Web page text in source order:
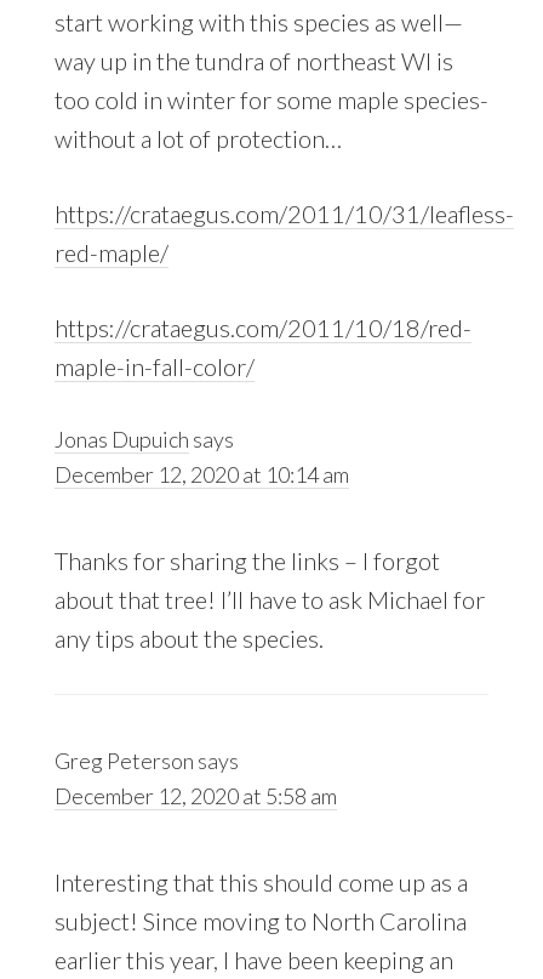
start working with this species as well—
way up in the tundra of northeast WI is
too cold in winter for some maple species-
without a lot of protection…
https://crataegus.com/2011/10/31/leafless-
red-maple/
https://crataegus.com/2011/10/18/red-
maple-in-fall-color/
Jonas Dupuich says
December 12, 2020 at 10:14 am
Thanks for sharing the links – I forgot
about that tree! I’ll have to ask Michael for
any tips about the species.
Greg Peterson says
December 12, 2020 at 5:58 am
Interesting that this should come up as a
subject! Since moving to North Carolina
earlier this year, I have been keeping an